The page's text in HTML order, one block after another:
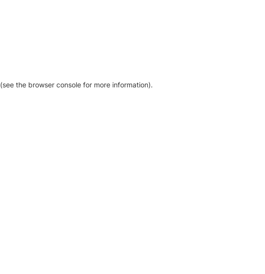
(see the browser console for more information).